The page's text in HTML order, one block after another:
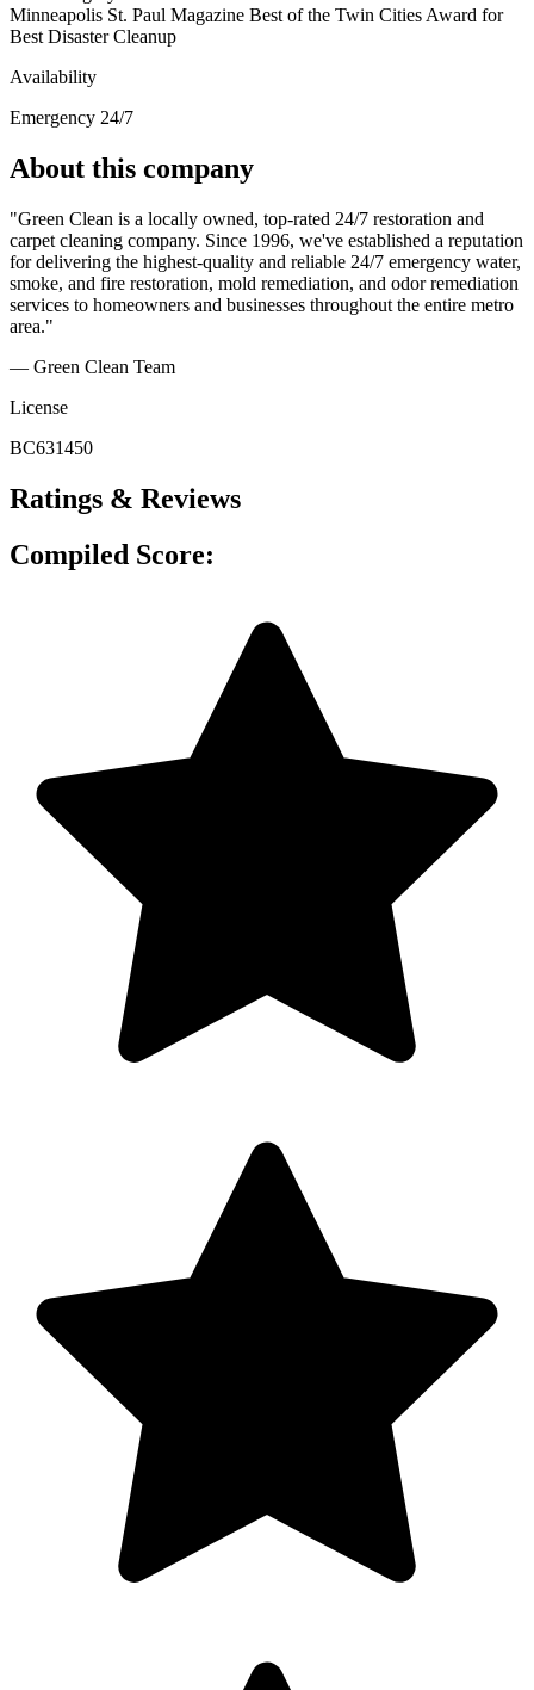
Minneapolis St. Paul Magazine Best of the Twin Cities Award for
Best Disaster Cleanup
Availability
Emergency 24/7
About this company
"Green Clean is a locally owned, top-rated 24/7 restoration and
carpet cleaning company. Since 1996, we've established a reputation
for delivering the highest-quality and reliable 24/7 emergency water,
smoke, and fire restoration, mold remediation, and odor remediation
services to homeowners and businesses throughout the entire metro
area."
— Green Clean Team
License
BC631450
Ratings & Reviews
Compiled Score: